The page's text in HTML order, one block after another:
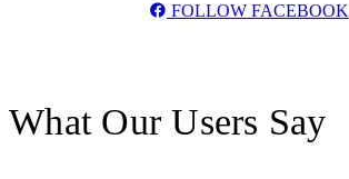
FOLLOW FACEBOOK
What Our Users Say